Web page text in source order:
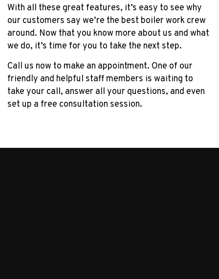
With all these great features, it’s easy to see why
our customers say we’re the best boiler work crew
around. Now that you know more about us and what
we do, it’s time for you to take the next step.
Call us now to make an appointment. One of our
friendly and helpful staff members is waiting to
take your call, answer all your questions, and even
set up a free consultation session.